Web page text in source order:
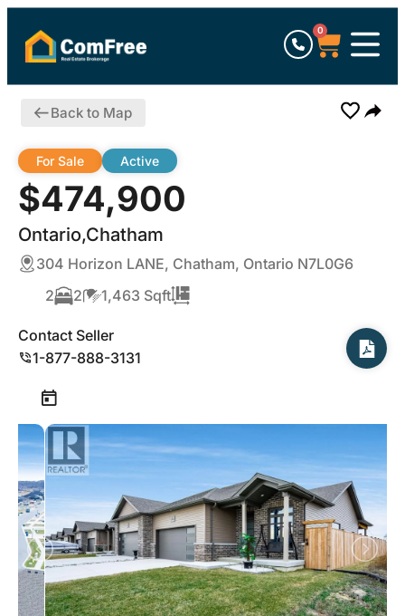
0
Back to Map
$474,900
Ontario,Chatham
For Sale Active
304 Horizon LANE, Chatham, Ontario N7L0G6
2
2 1,463 Sqft
Contact Seller
1-877-888-3131